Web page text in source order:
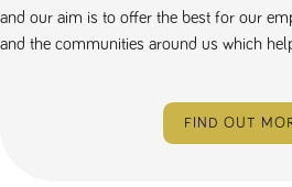
and our aim is to offer the best for our
and the communities around us which
FIND OUT